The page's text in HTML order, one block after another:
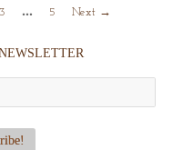
3 … 5 Next →